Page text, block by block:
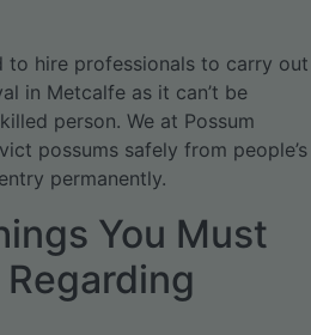
to hire professionals to carry out
in Metcalfe as it can’t be
person. We at Possum
possums safely from people’s
permanently.
You Must